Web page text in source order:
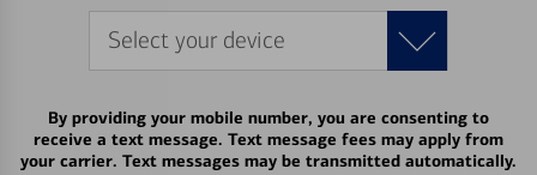
Select your device
By providing your mobile number, you are consenting to
receive a text message. Text message fees may apply from
your carrier. Text messages may be transmitted automatically.